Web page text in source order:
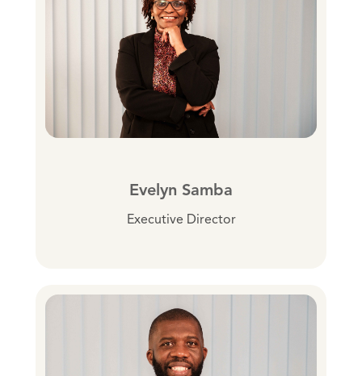
Evelyn Samba
Executive Director